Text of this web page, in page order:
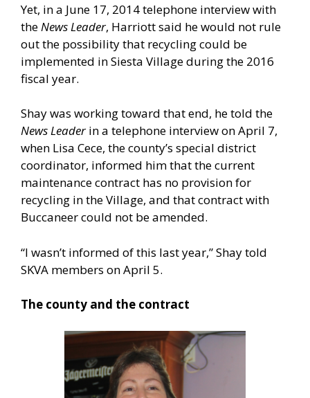
Yet, in a June 17, 2014 telephone interview with
the News Leader, Harriott said he would not rule
out the possibility that recycling could be
implemented in Siesta Village during the 2016
fiscal year.
Shay was working toward that end, he told the
News Leaderin a telephone interview on April 7,
when Lisa Cece, the county’s special district
coordinator, informed him that the current
maintenance contract has no provision for
recycling in the Village, and that contract with
Buccaneer could not be amended.
“I wasn’t informed of this last year,” Shay told
SKVA members on April 5.
The county and the contract